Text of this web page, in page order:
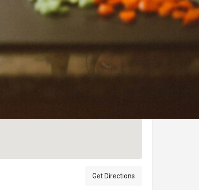
Get Directions